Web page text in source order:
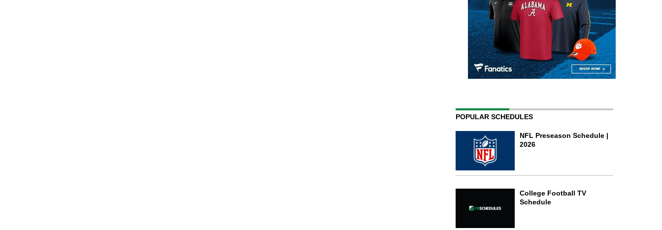
POPULAR SCHEDULES
NFL Preseason Schedule |
2026
College Football TV
Schedule